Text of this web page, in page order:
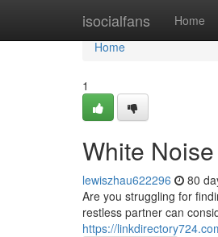
isocialfans Home
Home
Home
1
White
lewiszhau622296 80
Are you struggling for
restless partner can
https://